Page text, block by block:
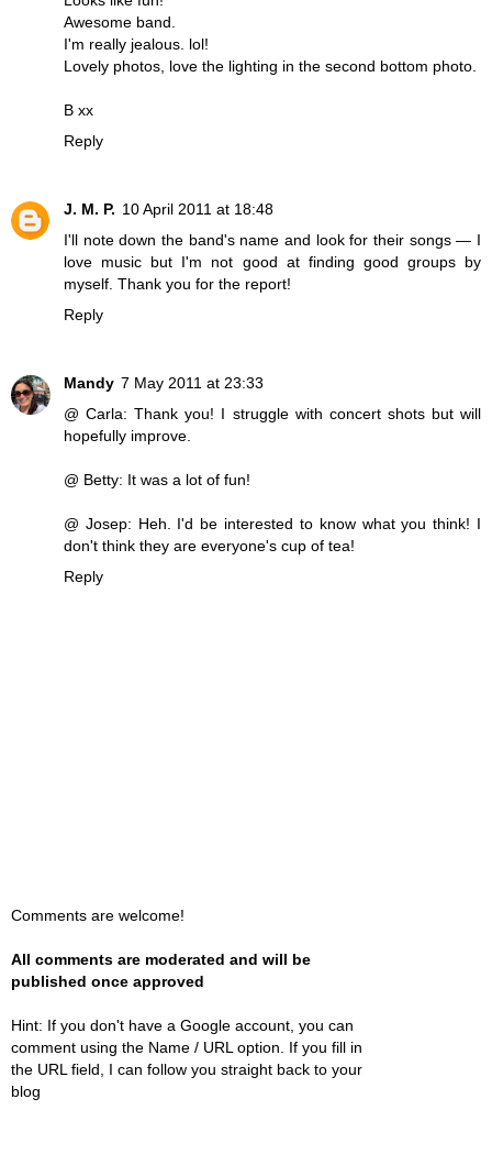
Awesome band.
I'm really jealous. lol!
Lovely photos, love the lighting in the second bottom photo.
B xx
Reply
J. M. P. 10 April 2011 at 18:48
I'll note down the band's name and look for their songs — I
love music but I'm not good at finding good groups by
myself. Thank you for the report!
Reply
Mandy 7 May 2011 at 23:33
@ Carla: Thank you! I struggle with concert shots but will
hopefully improve.
@ Betty: It was a lot of fun!
@ Josep: Heh. I'd be interested to know what you think! I
don't think they are everyone's cup of tea!
Reply
Comments are welcome!
All comments are moderated and will be
published once approved
Hint: If you don't have a Google account, you can
comment using the Name / URL option. If you fill in
the URL field, I can follow you straight back to your
blog